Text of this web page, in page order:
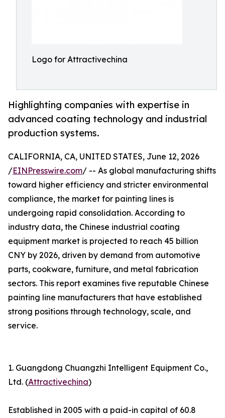
Logo for Attractivechina
Highlighting companies with expertise in
advanced coating technology and industrial
production systems.
CALIFORNIA, CA, UNITED STATES, June 12, 2026
/EINPresswire.com/ -- As global manufacturing shifts
toward higher efficiency and stricter environmental
compliance, the market for painting lines is
undergoing rapid consolidation. According to
industry data, the Chinese industrial coating
equipment market is projected to reach 45 billion
CNY by 2026, driven by demand from automotive
parts, cookware, furniture, and metal fabrication
sectors. This report examines five reputable Chinese
painting line manufacturers that have established
strong positions through technology, scale, and
service.
1. Guangdong Chuangzhi Intelligent Equipment Co.,
Ltd. (Attractivechina)
Established in 2005 with a paid-in capital of 60.8